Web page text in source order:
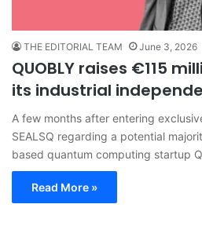
THE EDITORIAL TEAM June 3, 2026
QUOBLY raises €115
its industrial
A few months after entering
SEALSQ regarding a potential
based quantum computing startup
Read More »